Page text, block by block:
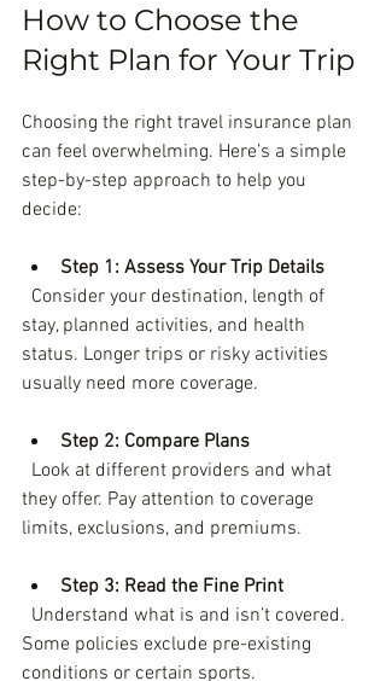
How to Choose the
Right Plan for Your Trip
Choosing the right travel insurance plan
can feel overwhelming. Here’s a simple
step-by-step approach to help you
decide:
Step 1: Assess Your Trip Details
stay, planned activities, and health
status. Longer trips or risky activities
usually need more coverage.
Step 2: Compare Plans
they offer. Pay attention to coverage
limits, exclusions, and premiums.
Step 3: Read the Fine Print
Some policies exclude pre-existing
conditions or certain sports.